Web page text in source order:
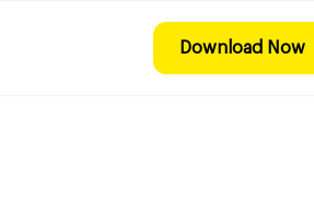
Download Now